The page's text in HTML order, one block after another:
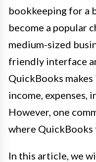
bookkeeping for a
become a popular
medium-sized
friendly interface
QuickBooks
income, expenses,
However, one
where QuickBooks
In this article, we